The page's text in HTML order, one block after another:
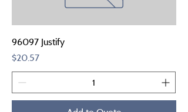
96097 Justify
Price
$20.57